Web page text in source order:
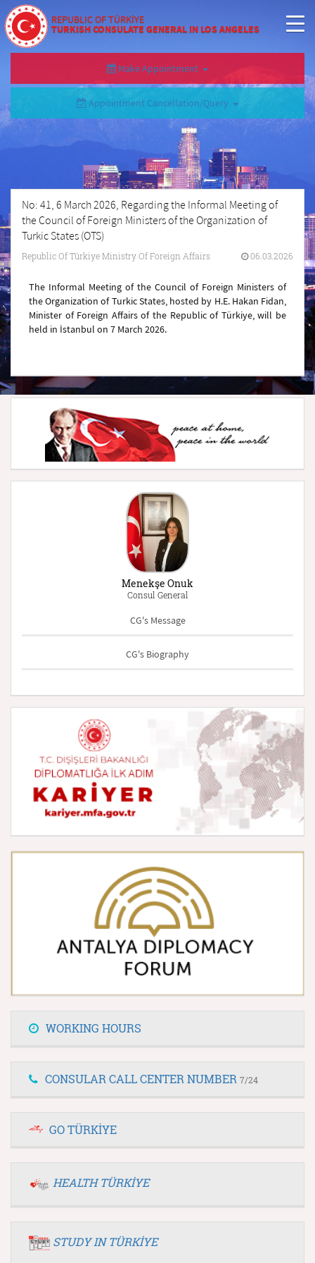
REPUBLIC OF TÜRKİYE
TURKISH CONSULATE GENERAL IN LOS ANGELES
Make Appointment
Appointment Cancellation/Query
No: 41, 6 March 2026, Regarding the Informal Meeting of
the Council of Foreign Ministers of the Organization of
Turkic States (OTS)
Republic Of Türkiye Ministry Of Foreign Affairs 06.03.2026
The Informal Meeting of the Council of Foreign Ministers of
the Organization of Turkic States, hosted by H.E. Hakan Fidan,
Minister of Foreign Affairs of the Republic of Türkiye, will be
held in İstanbul on 7 March 2026.
Menekşe Onuk
Consul General
CG's Message
CG's Biography
WORKING HOURS
CONSULAR CALL CENTER NUMBER 7/24
GO TÜRKİYE
HEALTH TÜRKİYE
STUDY IN TÜRKİYE